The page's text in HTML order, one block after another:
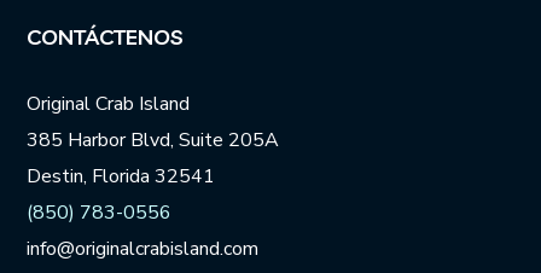
CONTÁCTENOS
Original Crab Island
385 Harbor Blvd, Suite 205A
Destin, Florida 32541
(850) 783-0556
info@originalcrabisland.com